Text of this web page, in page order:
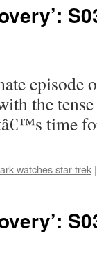
episode
the
time
watches star trek |